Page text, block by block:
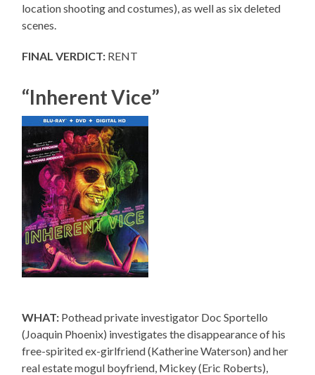
location shooting and costumes), as well as six deleted
scenes.
FINAL VERDICT: RENT
“Inherent Vice”
WHAT: Pothead private investigator Doc Sportello
(Joaquin Phoenix) investigates the disappearance of his
free-spirited ex-girlfriend (Katherine Waterson) and her
real estate mogul boyfriend, Mickey (Eric Roberts),